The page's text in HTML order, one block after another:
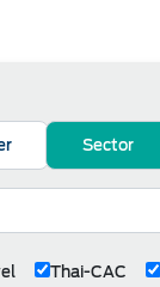
Sector
Thai-CAC